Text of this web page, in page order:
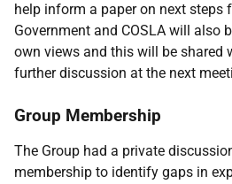
help inform a paper on next steps
Government and COSLA will also
own views and this will be shared
further discussion at the next
Group Membership
The Group had a private
membership to identify gaps in